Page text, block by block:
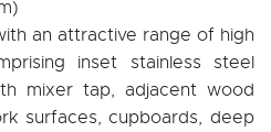
an attractive range of high
inset stainless steel
mixer tap, adjacent wood
surfaces, cupboards, deep